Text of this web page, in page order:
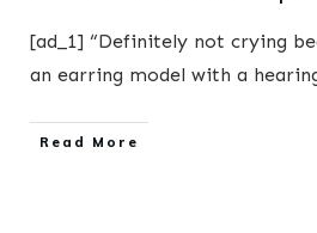
[ad_1] “Definitely not crying
an earring model with a
​Read More